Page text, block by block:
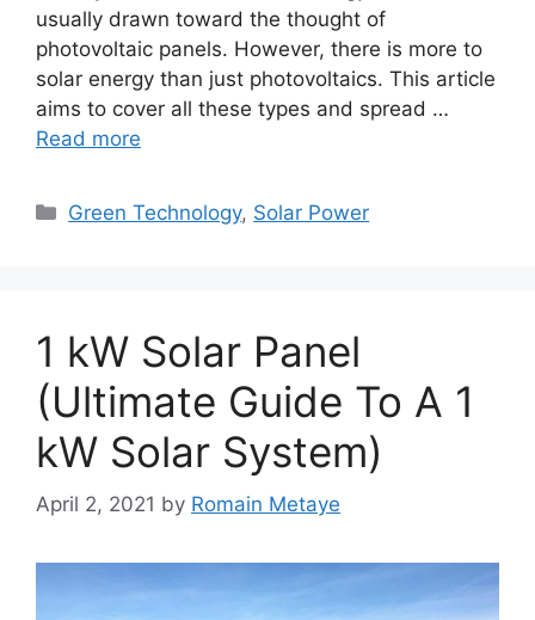
usually drawn toward the thought of
photovoltaic panels. However, there is more to
solar energy than just photovoltaics. This article
aims to cover all these types and spread …
Read more
Categories
Green Technology, Solar Power
1 kW Solar Panel
(Ultimate Guide To A 1
kW Solar System)
April 2, 2021 by Romain Metaye